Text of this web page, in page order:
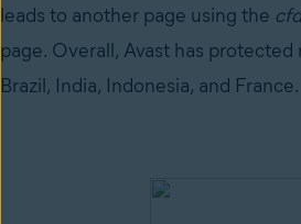
leads to another page using the cfd
page. Overall, Avast has
Brazil, India, Indonesia, and France.